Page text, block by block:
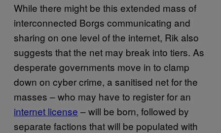
While there might be this extended mass of
interconnected Borgs communicating and
sharing on one level of the internet, Rik also
suggests that the net may break into tiers. As
desperate governments move in to clamp
down on cyber crime, a sanitised net for the
masses – who may have to register for an
internet license – will be born, followed by
separate factions that will be populated with